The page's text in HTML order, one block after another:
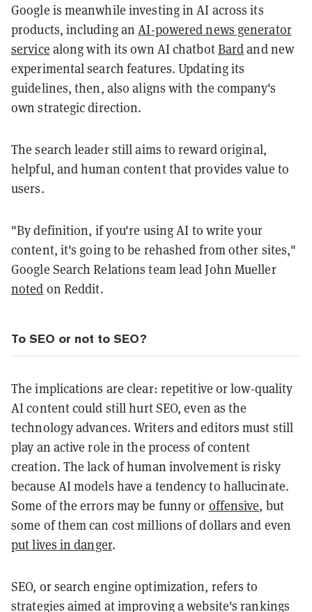
Google is meanwhile investing in AI across its
products, including an AI-powered news generator
service along with its own AI chatbotBardand new
experimental search features. Updating its
guidelines, then, also aligns with the company's
own strategic direction.
The search leader still aims to reward original,
helpful, and human content that provides value to
users.
"By definition, if you're using AI to write your
content, it's going to be rehashed from other sites,"
Google Search Relations team lead John Mueller
noted on Reddit.
To SEO or not to SEO?
The implications are clear: repetitive or low-quality
AI content could still hurt SEO, even as the
technology advances. Writers and editors must still
play an active role in the process of content
creation. The lack of human involvement is risky
because AI models have a tendency to hallucinate.
Some of the errors may be funny or offensive, but
some of them can cost millions of dollars and even
put lives in danger.
SEO, or search engine optimization, refers to
strategies aimed at improving a website's rankings